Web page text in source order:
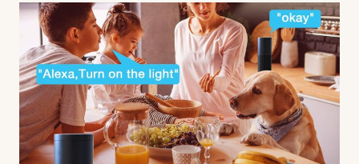
BULB
REVIEW